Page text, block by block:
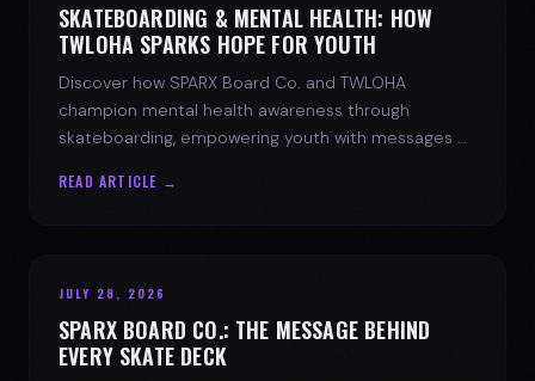
SKATEBOARDING & MENTAL HEALTH: HOW
TWLOHA SPARKS HOPE FOR YOUTH
Discover how SPARX Board Co. and TWLOHA
champion mental health awareness through
skateboarding, empowering youth with messages of
READ ARTICLE →
JULY 28, 2026
SPARX BOARD CO.: THE MESSAGE BEHIND
EVERY SKATE DECK